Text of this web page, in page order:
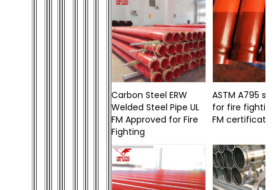
Carbon Steel ERW
Welded Steel Pipe UL
FM Approved for Fire
Fighting
ASTM A795
for fire
FM